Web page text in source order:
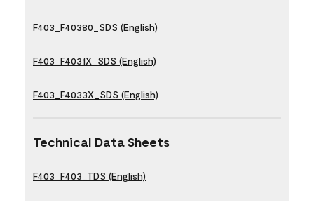
F403_F40380_SDS (English)
F403_F4031X_SDS (English)
F403_F4033X_SDS (English)
Technical Data Sheets
F403_F403_TDS (English)